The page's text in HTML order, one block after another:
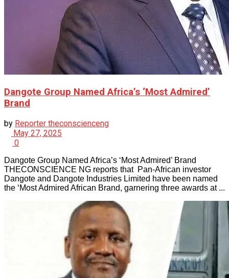
Dangote Group Named Africa’s ‘Most Admired’
Brand
by Reporter theconscienceng
May 27, 2025
0
Dangote Group Named Africa’s ‘Most Admired’ Brand
THECONSCIENCE NG reports that Pan-African investor
Dangote and Dangote Industries Limited have been named
the ‘Most Admired African Brand, garnering three awards at ...